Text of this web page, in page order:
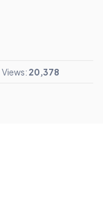
Views: 20,378